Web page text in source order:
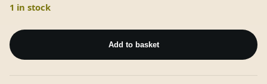
1 in stock
The
Musical
Magical
Add to basket